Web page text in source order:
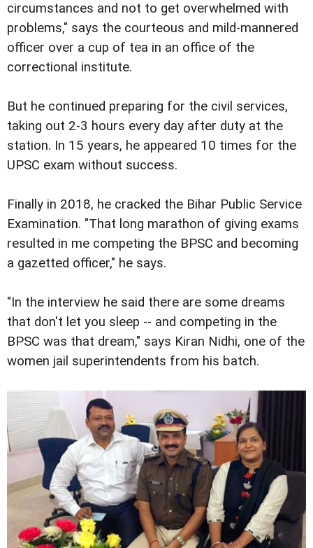
circumstances and not to get overwhelmed with
problems," says the courteous and mild-mannered
officer over a cup of tea in an office of the
correctional institute.
But he continued preparing for the civil services,
taking out 2-3 hours every day after duty at the
station. In 15 years, he appeared 10 times for the
UPSC exam without success.
Finally in 2018, he cracked the Bihar Public Service
Examination. "That long marathon of giving exams
resulted in me competing the BPSC and becoming
a gazetted officer," he says.
"In the interview he said there are some dreams
that don't let you sleep -- and competing in the
BPSC was that dream," says Kiran Nidhi, one of the
women jail superintendents from his batch.